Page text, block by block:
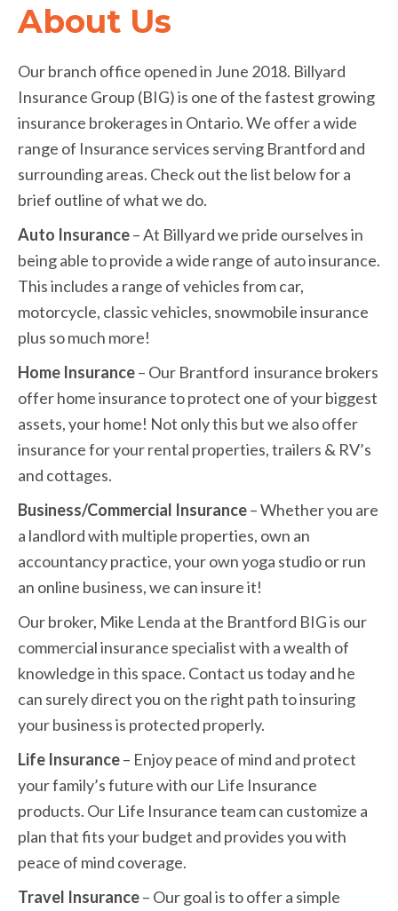
About Us
Our branch office opened in June 2018. Billyard
Insurance Group (BIG) is one of the fastest growing
insurance brokerages in Ontario. We offer a wide
range of Insurance services serving Brantford and
surrounding areas. Check out the list below for a
brief outline of what we do.
Auto Insurance– At Billyard we pride ourselves in
being able to provide a wide range of auto insurance.
This includes a range of vehicles from car,
motorcycle, classic vehicles, snowmobile insurance
plus so much more!
Home Insurance– Our Brantford insurance brokers
offer home insurance to protect one of your biggest
assets, your home! Not only this but we also offer
insurance for your rental properties, trailers & RV’s
and cottages.
Business/Commercial Insurance– Whether you are
a landlord with multiple properties, own an
accountancy practice, your own yoga studio or run
an online business, we can insure it!
Our broker, Mike Lenda at the Brantford BIG is our
commercial insurance specialist with a wealth of
knowledge in this space. Contact us today and he
can surely direct you on the right path to insuring
your business is protected properly.
Life Insurance– Enjoy peace of mind and protect
your family’s future with our Life Insurance
products. Our Life Insurance team can customize a
plan that fits your budget and provides you with
peace of mind coverage.
Travel Insurance– Our goal is to offer a simple